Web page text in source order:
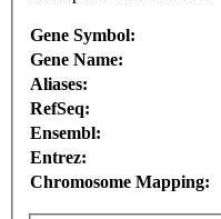
Gene Symbol:
Gene Name:
Aliases:
RefSeq:
Ensembl:
Entrez:
Chromosome Mapping: